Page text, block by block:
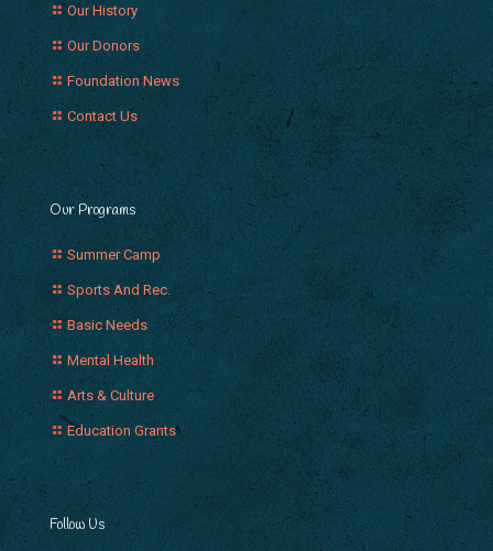
Our History
Our Donors
Foundation News
Contact Us
Our Programs
Summer Camp
Sports And Rec.
Basic Needs
Mental Health
Arts & Culture
Education Grants
Follow Us